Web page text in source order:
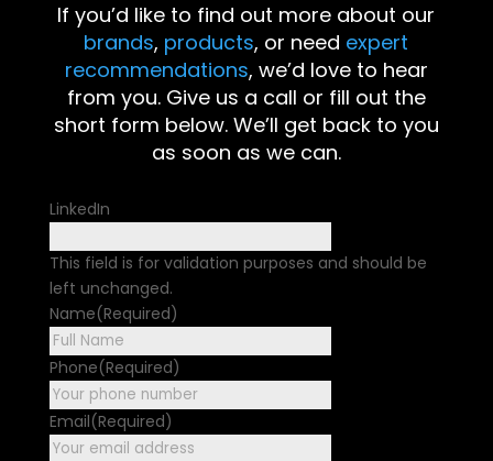
If you’d like to find out more about our
brands, products, or need expert
recommendations, we’d love to hear
from you. Give us a call or fill out the
short form below. We’ll get back to you
as soon as we can.
LinkedIn
This field is for validation purposes and should be
left unchanged.
Name(Required)
Phone(Required)
Email(Required)